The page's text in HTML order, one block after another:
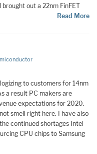
out a 22nm FinFET
Read More
to customers for 14nm
a result PC makers are
expectations for 2020.
smell right here. I have also
continued shortages Intel
CPU chips to Samsung